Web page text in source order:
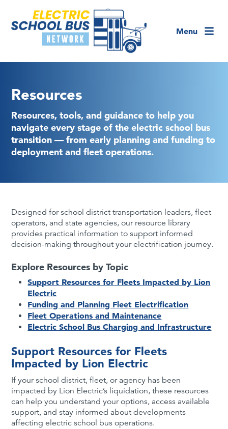
Menu
Resources
Resources, tools, and guidance to help you
navigate every stage of the electric school bus
transition — from early planning and funding to
deployment and fleet operations.
Designed for school district transportation leaders, fleet
operators, and state agencies, our resource library
provides practical information to support informed
decision-making throughout your electrification journey.
Explore Resources by Topic
Support Resources for Fleets Impacted by Lion
Electric
Funding and Planning Fleet Electrification
Fleet Operations and Maintenance
Electric School Bus Charging and Infrastructure
Support Resources for Fleets
Impacted by Lion Electric
If your school district, fleet, or agency has been
impacted by Lion Electric’s liquidation, these resources
can help you understand your options, access available
support, and stay informed about developments
affecting electric school bus operations.